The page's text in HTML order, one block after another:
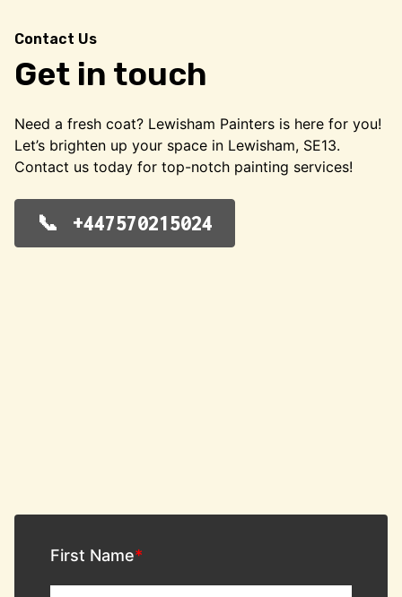
Contact Us
Get in touch
Need a fresh coat? Lewisham Painters is here for you!
Let’s brighten up your space in Lewisham, SE13.
Contact us today for top-notch painting services!
+447570215024
First Name